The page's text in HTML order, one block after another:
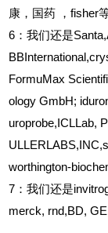
康，国药
，fisher
6 ：我们还是
FormuMax
ology GmbH;
uroprobe,ICLLab,
worthington-
7：我们还是
merck, rnd,BD,